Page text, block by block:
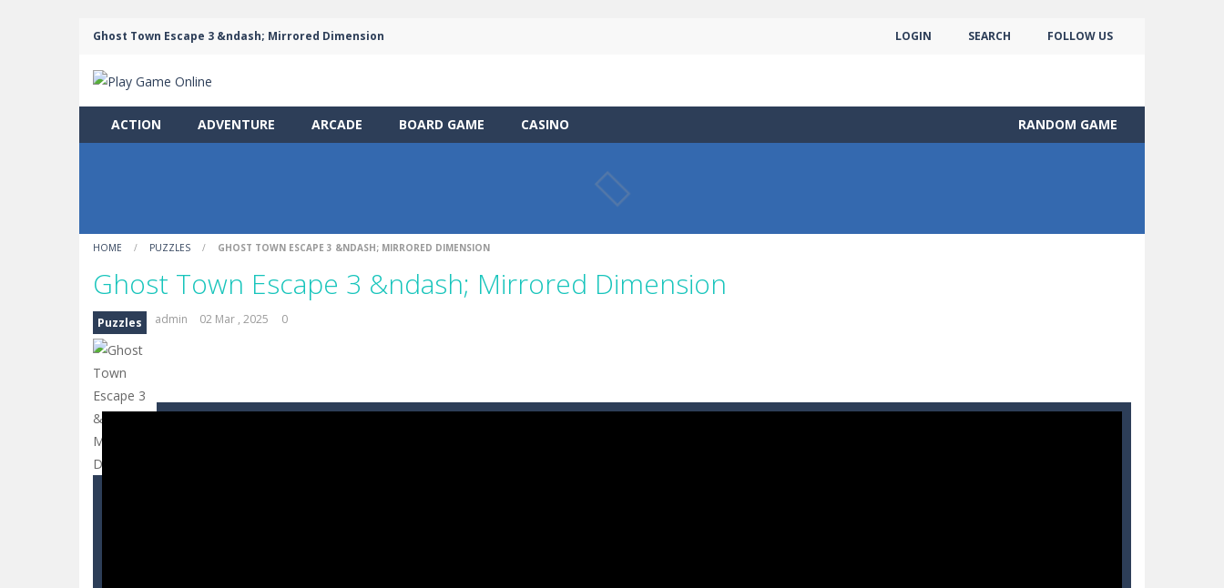
Ghost Town Escape 3 &ndash; Mirrored Dimension LOGIN SEARCH FOLLOW US
ACTION ADVENTURE ARCADE BOARD GAME CASINO RANDOM GAME
HOME / PUZZLES / GHOST TOWN ESCAPE 3 &NDASH; MIRRORED DIMENSION
Ghost Town Escape 3 &ndash; Mirrored Dimension
Puzzles admin 02 Mar , 2025 0